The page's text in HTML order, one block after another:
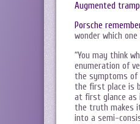
Augmented
Porsche
wonder which one
“You may think
enumeration of
the symptoms of
the first place is
at first glance as
the truth makes
into a semi-